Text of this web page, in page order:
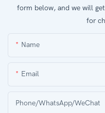
form below, and we will
for
Name
Email
Phone/WhatsApp/WeChat